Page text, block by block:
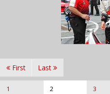
First
1 2 3
Last